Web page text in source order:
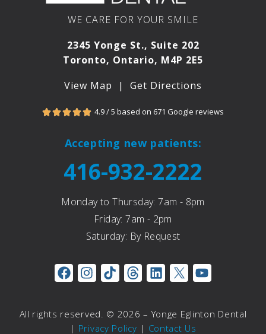
WE CARE FOR YOUR SMILE
2345 Yonge St., Suite 202
Toronto, Ontario, M4P 2E5
View Map | Get Directions
4.9 / 5 based on 671 Google reviews

Accepting new patients:
416-932-2222
Monday to Thursday: 7am - 8pm
Friday: 7am - 2pm
Saturday: By Request
All rights reserved. © 2026 – Yonge Eglinton Dental
| Privacy Policy | Contact Us